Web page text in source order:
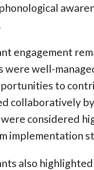
engagement
were well-
to
collaboratively
considered
implementation
also